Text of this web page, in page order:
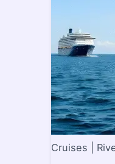
Cruises |